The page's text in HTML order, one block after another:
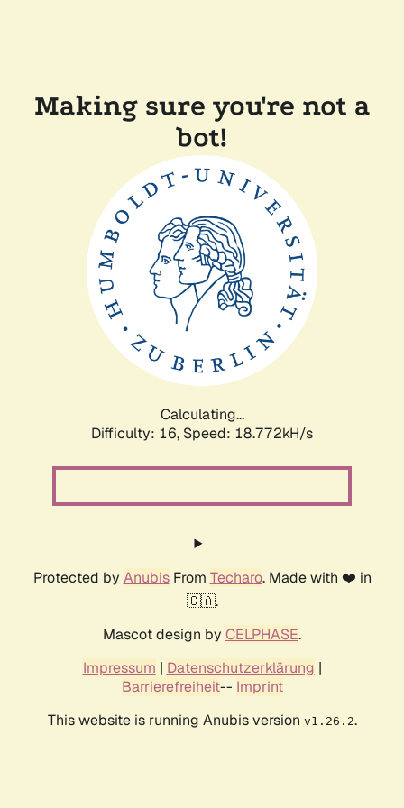
Making sure you're not a
bot!
Calculating...
Difficulty: 16, Speed: 18.772kH/s
Protected by AnubisFrom Techaro. Made with ❤️ in
🇨🇦.
Mascot design by CELPHASE.
Impressum | Datenschutzerklärung |
Barrierefreiheit-- Imprint
This website is running Anubis version v1.26.2.